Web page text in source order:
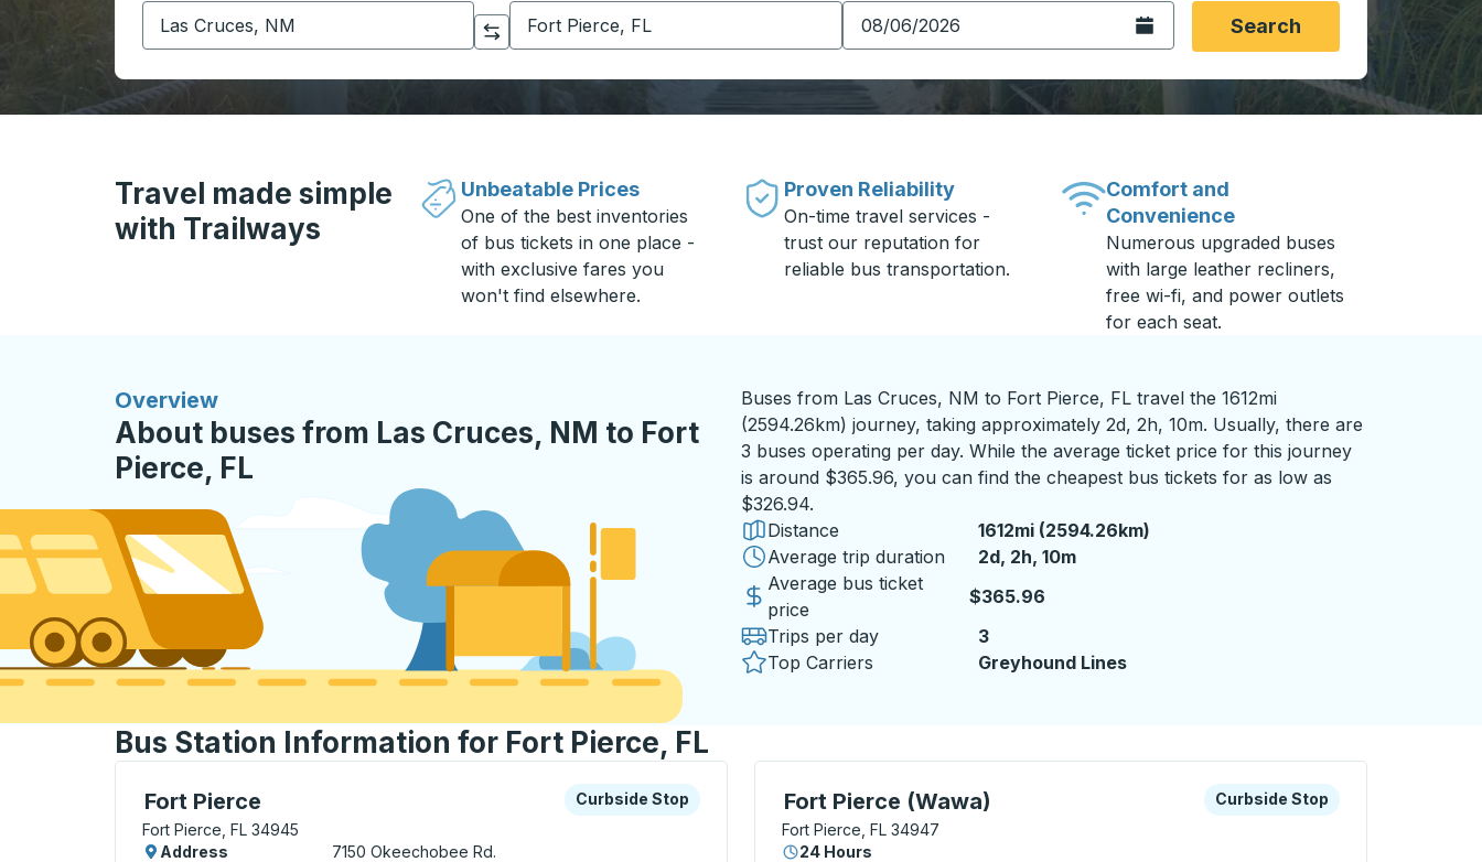
Start typing the origin city to open location options, and then use the arrow keys to navigate to the origin city you want, then press enter to select that origin
Click to switch your origin and destination selections
Start typing the destination city to open location options, and then use the arrow keys to navigate to the
Open the calendar.Search
Travel made simple
with Trailways
Unbeatable Prices
One of the best inventories
of bus tickets in one place -
with exclusive fares you
won't find elsewhere.
Proven Reliability
On-time travel services -
trust our reputation for
reliable bus transportation.
Comfort and
Convenience
Numerous upgraded buses
with large leather recliners,
free wi-fi, and power outlets
for each seat.
Overview
About buses from Las Cruces, NM to Fort
Pierce, FL
Buses from Las Cruces, NM to Fort Pierce, FL travel the 1612mi
(2594.26km) journey, taking approximately 2d, 2h, 10m. Usually, there are
3 buses operating per day. While the average ticket price for this journey
is around $365.96, you can find the cheapest bus tickets for as low as
$326.94.
Distance
1612mi (2594.26km)
Average trip duration
2 days 2 hours 10 minutes
2d, 2h, 10m
Average bus ticket
price
$365.96
Trips per day
3
Top Carriers
Greyhound Lines
Bus Station Information for Fort Pierce, FL
Fort Pierce
Curbside Stop, use arrow keys or tab to explore more about this bus station
Fort Pierce, FL 34945
Curbside Stop
Curbside Stop
Address
7150 Okeechobee Rd.
Fort Pierce (Wawa)
Curbside Stop, use arrow keys or tab to explore more about this bus station
Fort Pierce, FL 34947
24 Hours
Curbside Stop
Curbside Stop